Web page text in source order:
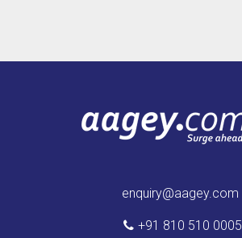
enquiry@aagey.com
+91 810 510 0005